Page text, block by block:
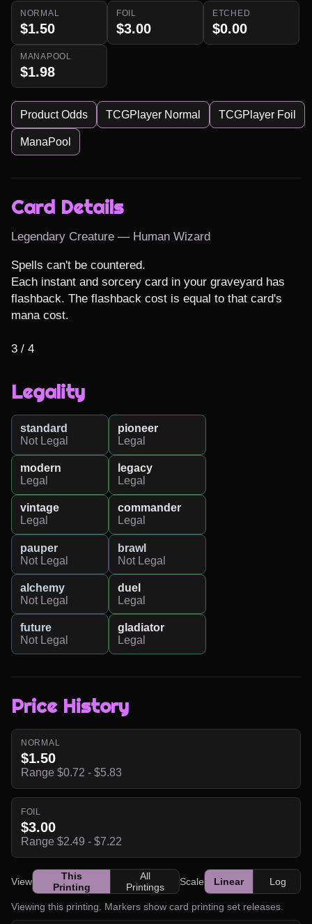
NORMAL
$1.50
FOIL
$3.00
ETCHED
$0.00
MANAPOOL
$1.98
Product Odds TCGPlayer Normal TCGPlayer Foil
ManaPool
Card Details
Legendary Creature — Human Wizard
Spells can't be countered.
Each instant and sorcery card in your graveyard has
flashback. The flashback cost is equal to that card's
mana cost.
3 / 4
Legality
standard
Not Legal
pioneer
Legal
modern
Legal
legacy
Legal
vintage
Legal
commander
Legal
pauper
Not Legal
brawl
Not Legal
alchemy
Not Legal
duel
Legal
future
Not Legal
gladiator
Legal
Price History
NORMAL
$1.50
Range $0.72 - $5.83
FOIL
$3.00
Range $2.49 - $7.22
View
This
Printing
All
Printings
Scale Linear Log
Viewing this printing. Markers show card printing set releases.